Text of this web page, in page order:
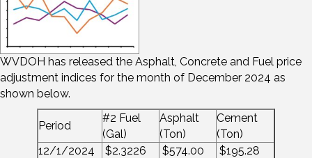
WVDOH has released the Asphalt, Concrete and Fuel price
adjustment indices for the month of December 2024 as
shown below.
Period
#2 Fuel
(Gal)
Asphalt
(Ton)
Cement
(Ton)
12/1/2024
$2.3226 $574.00
$195.28